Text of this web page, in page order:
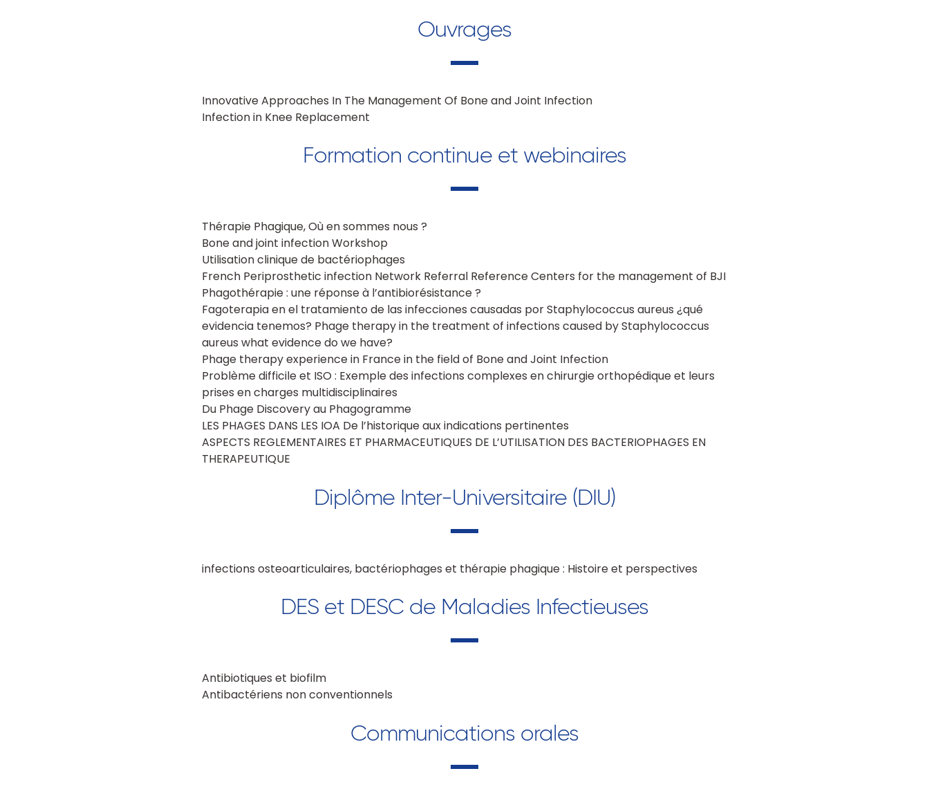
Ouvrages
Innovative Approaches In The Management Of Bone and Joint Infection
Infection in Knee Replacement
Formation continue et webinaires
Thérapie Phagique, Où en sommes nous ?
Bone and joint infection Workshop
Utilisation clinique de bactériophages
French Periprosthetic infection Network Referral Reference Centers for the management of BJI
Phagothérapie : une réponse à l’antibiorésistance ?
Fagoterapia en el tratamiento de las infecciones causadas por Staphylococcus aureus ¿qué
evidencia tenemos? Phage therapy in the treatment of infections caused by Staphylococcus
aureus what evidence do we have?
Phage therapy experience in France in the field of Bone and Joint Infection
Problème difficile et ISO : Exemple des infections complexes en chirurgie orthopédique et leurs
prises en charges multidisciplinaires
Du Phage Discovery au Phagogramme
LES PHAGES DANS LES IOA De l’historique aux indications pertinentes
ASPECTS REGLEMENTAIRES ET PHARMACEUTIQUES DE L’UTILISATION DES BACTERIOPHAGES EN
THERAPEUTIQUE
Diplôme Inter-Universitaire (DIU)
infections osteoarticulaires, bactériophages et thérapie phagique : Histoire et perspectives
DES et DESC de Maladies Infectieuses
Antibiotiques et biofilm
Antibactériens non conventionnels
Communications orales